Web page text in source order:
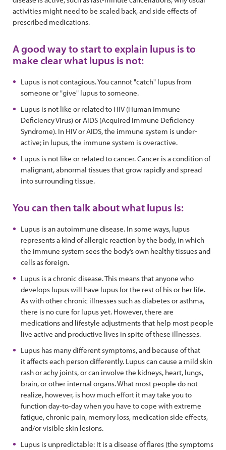
activities might need to be scaled back, and side effects of
prescribed medications.
A good way to start to explain lupus is to
make clear what lupus is not:
Lupus is not contagious. You cannot "catch" lupus from
someone or "give" lupus to someone.
Lupus is not like or related to HIV (Human Immune
Deficiency Virus) or AIDS (Acquired Immune Deficiency
Syndrome). In HIV or AIDS, the immune system is under-
active; in lupus, the immune system is overactive.
Lupus is not like or related to cancer. Cancer is a condition of
malignant, abnormal tissues that grow rapidly and spread
into surrounding tissue.
You can then talk about what lupus is:
Lupus is an autoimmune disease. In some ways, lupus
represents a kind of allergic reaction by the body, in which
the immune system sees the body’s own healthy tissues and
cells as foreign.
Lupus is a chronic disease. This means that anyone who
develops lupus will have lupus for the rest of his or her life.
As with other chronic illnesses such as diabetes or asthma,
there is no cure for lupus yet. However, there are
medications and lifestyle adjustments that help most people
live active and productive lives in spite of these illnesses.
Lupus has many different symptoms, and because of that
it affects each person differently. Lupus can cause a mild skin
rash or achy joints, or can involve the kidneys, heart, lungs,
brain, or other internal organs. What most people do not
realize, however, is how much effort it may take you to
function day-to-day when you have to cope with extreme
fatigue, chronic pain, memory loss, medication side effects,
and/or visible skin lesions.
Lupus is unpredictable: It is a disease of flares (the symptoms